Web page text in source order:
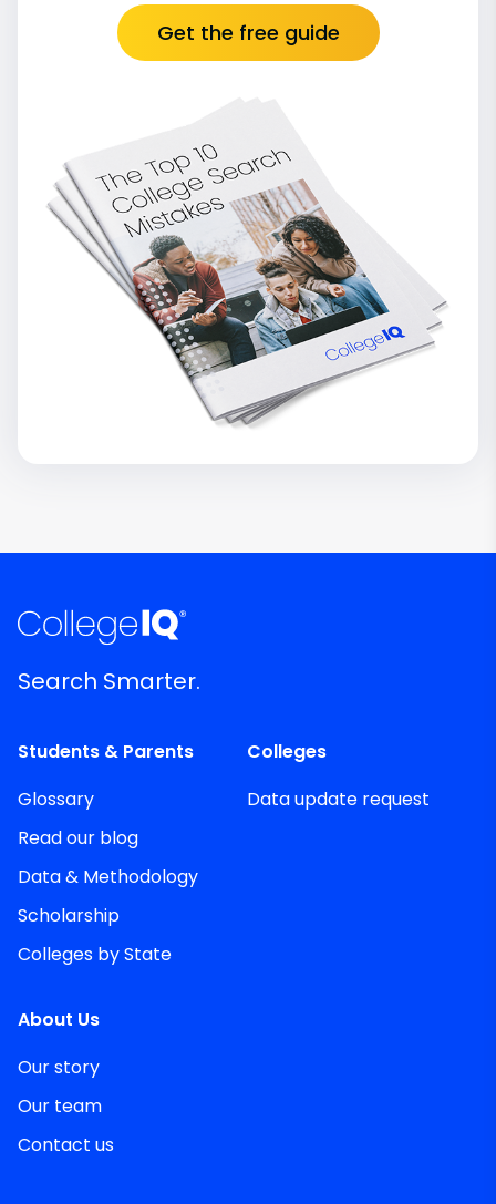
Get the free guide
Search Smarter.
Students & Parents
Glossary
Read our blog
Data & Methodology
Scholarship
Colleges by State
Colleges
Data update request
About Us
Our story
Our team
Contact us